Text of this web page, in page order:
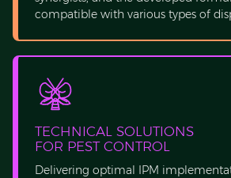
compatible with various types of
TECHNICAL SOLUTIONS
FOR PEST CONTROL
Delivering optimal IPM